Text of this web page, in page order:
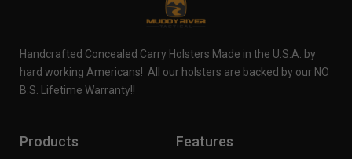
Handcrafted Concealed Carry Holsters Made in the U.S.A. by
hard working Americans! All our holsters are backed by our NO
B.S. Lifetime Warranty!!
Products Features